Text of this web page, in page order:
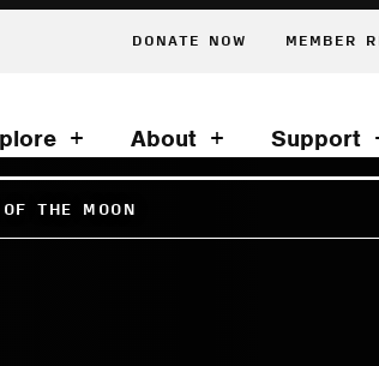
DONATE NOW MEMBER
About Support
THE MOON